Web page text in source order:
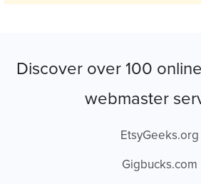
Discover over 100
webmaster
EtsyGeeks.org
Gigbucks.com